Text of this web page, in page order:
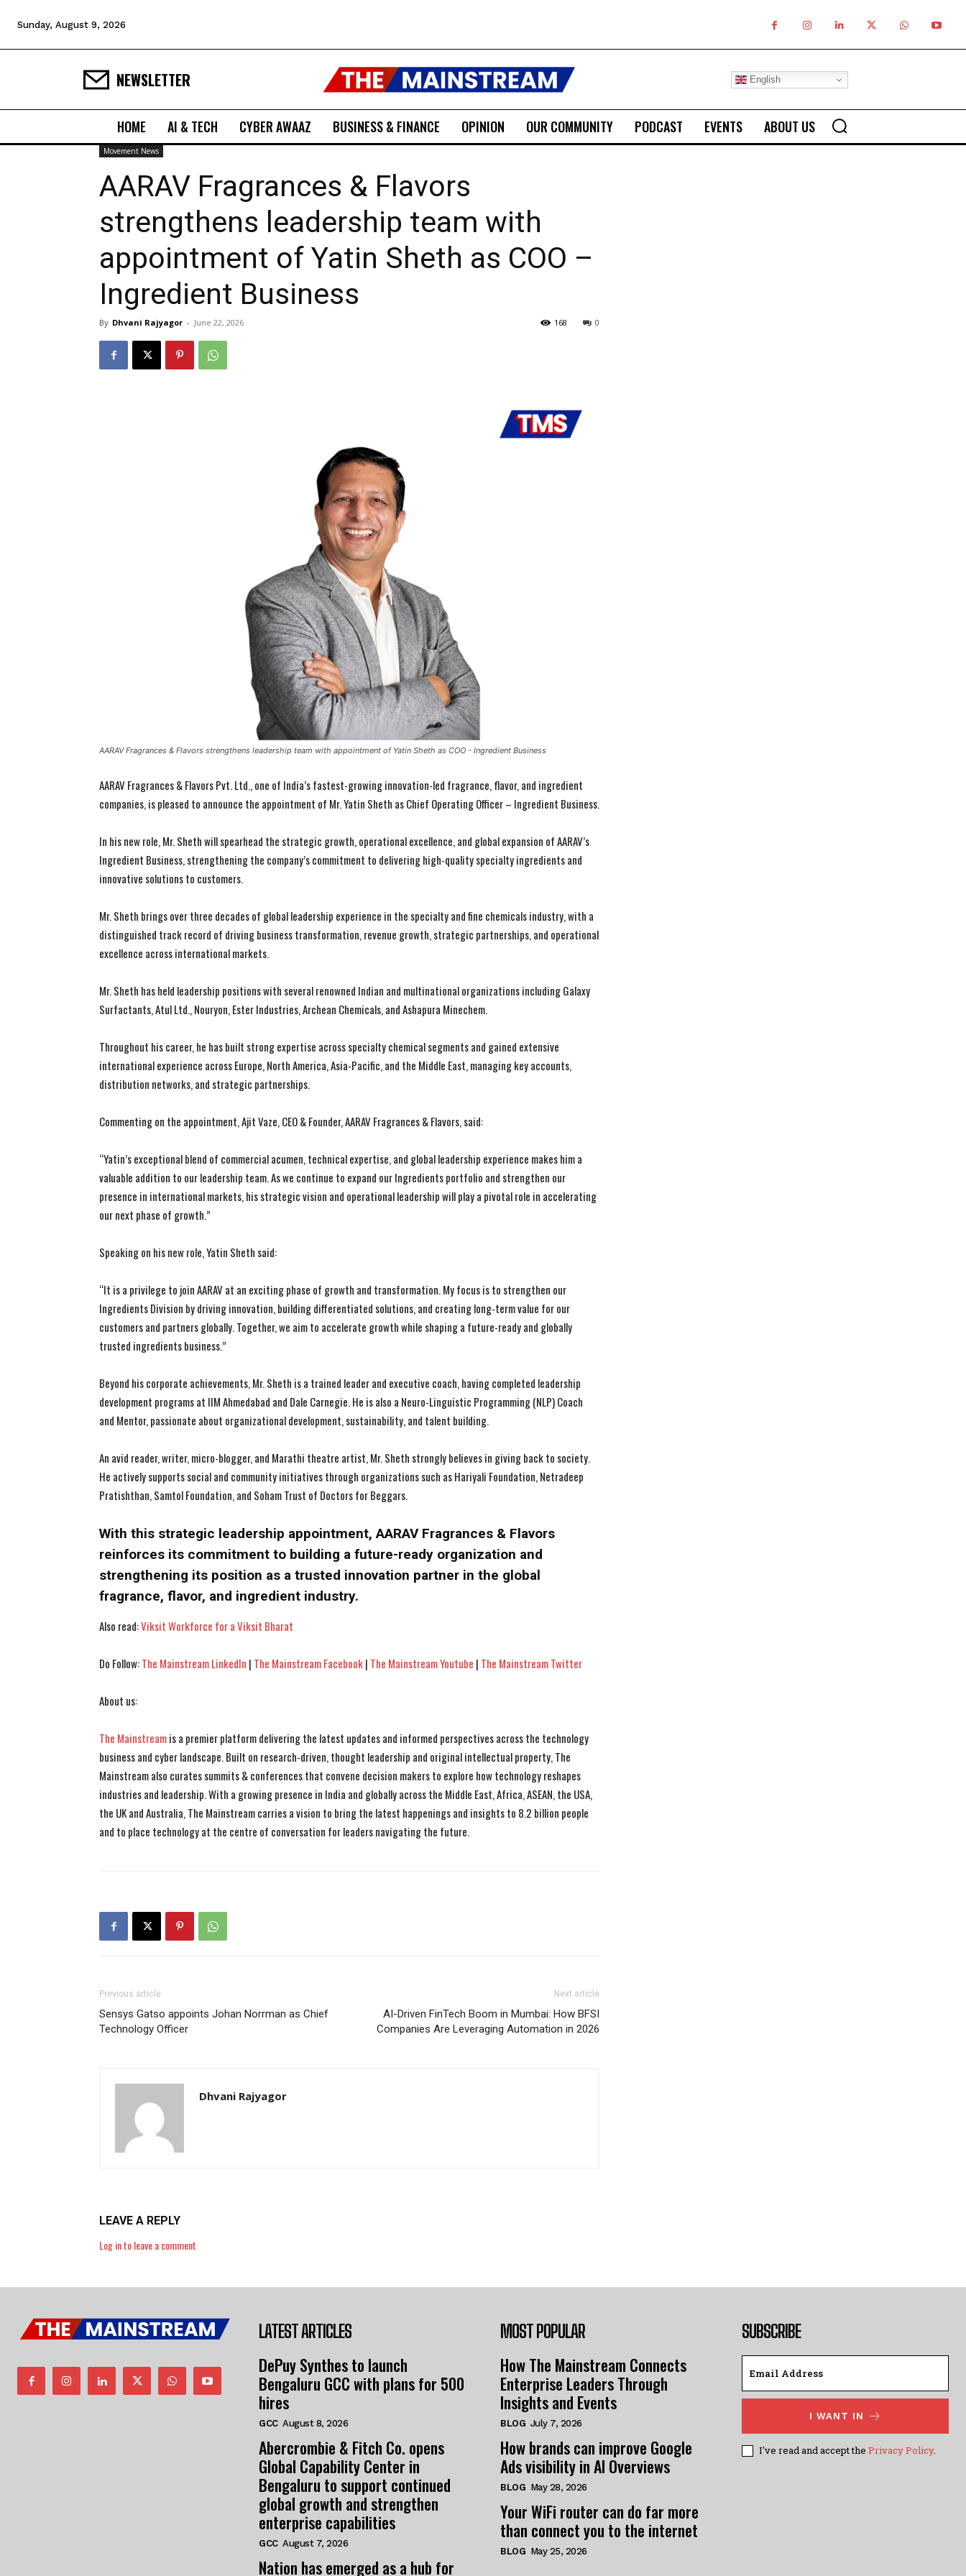
I WANT IN
I've read and accept thePrivacy Policy.
I WANT IN
I've read and accept thePrivacy Policy.
Sunday, August 9, 2026
NEWSLETTER English
HOME AI & TECH CYBER AWAAZ BUSINESS & FINANCE OPINION OUR COMMUNITY PODCAST EVENTS ABOUT US
Movement News
AARAV Fragrances & Flavors
strengthens leadership team with
appointment of Yatin Sheth as COO –
Ingredient Business
By Dhvani Rajyagor - June 22, 2026 0
168
AARAV Fragrances & Flavors strengthens leadership team with appointment of Yatin Sheth as COO - Ingredient Business
AARAV Fragrances & Flavors Pvt. Ltd., one of India’s fastest-growing innovation-led fragrance, flavor, and ingredient
companies, is pleased to announce the appointment of Mr. Yatin Sheth as Chief Operating Officer – Ingredient Business.
In his new role, Mr. Sheth will spearhead the strategic growth, operational excellence, and global expansion of AARAV’s
Ingredient Business, strengthening the company’s commitment to delivering high-quality specialty ingredients and
innovative solutions to customers.
Mr. Sheth brings over three decades of global leadership experience in the specialty and fine chemicals industry, with a
distinguished track record of driving business transformation, revenue growth, strategic partnerships, and operational
excellence across international markets.
Mr. Sheth has held leadership positions with several renowned Indian and multinational organizations including Galaxy
Surfactants, Atul Ltd., Nouryon, Ester Industries, Archean Chemicals, and Ashapura Minechem.
Throughout his career, he has built strong expertise across specialty chemical segments and gained extensive
international experience across Europe, North America, Asia-Pacific, and the Middle East, managing key accounts,
distribution networks, and strategic partnerships.
Commenting on the appointment, Ajit Vaze, CEO & Founder, AARAV Fragrances & Flavors, said:
“Yatin’s exceptional blend of commercial acumen, technical expertise, and global leadership experience makes him a
valuable addition to our leadership team. As we continue to expand our Ingredients portfolio and strengthen our
presence in international markets, his strategic vision and operational leadership will play a pivotal role in accelerating
our next phase of growth.”
Speaking on his new role, Yatin Sheth said:
“It is a privilege to join AARAV at an exciting phase of growth and transformation. My focus is to strengthen our
Ingredients Division by driving innovation, building differentiated solutions, and creating long-term value for our
customers and partners globally. Together, we aim to accelerate growth while shaping a future-ready and globally
trusted ingredients business.”
Beyond his corporate achievements, Mr. Sheth is a trained leader and executive coach, having completed leadership
development programs at IIM Ahmedabad and Dale Carnegie. He is also a Neuro-Linguistic Programming (NLP) Coach
and Mentor, passionate about organizational development, sustainability, and talent building.
An avid reader, writer, micro-blogger, and Marathi theatre artist, Mr. Sheth strongly believes in giving back to society.
He actively supports social and community initiatives through organizations such as Hariyali Foundation, Netradeep
Pratishthan, Samtol Foundation, and Soham Trust of Doctors for Beggars.
With this strategic leadership appointment, AARAV Fragrances & Flavors
reinforces its commitment to building a future-ready organization and
strengthening its position as a trusted innovation partner in the global
fragrance, flavor, and ingredient industry.
Also read:Viksit Workforce for a Viksit Bharat
Do Follow:The Mainstream LinkedIn | The Mainstream Facebook| The Mainstream Youtube | The Mainstream Twitter
About us:
The Mainstreamis a premier platform delivering the latest updates and informed perspectives across the technology
business and cyber landscape. Built on research-driven, thought leadership and original intellectual property, The
Mainstream also curates summits & conferences that convene decision makers to explore how technology reshapes
industries and leadership. With a growing presence in India and globally across the Middle East, Africa, ASEAN, the USA,
the UK and Australia, The Mainstream carries a vision to bring the latest happenings and insights to 8.2 billion people
and to place technology at the centre of conversation for leaders navigating the future.
Previous article
Sensys Gatso appoints Johan Norrman as Chief
Technology Officer
Next article
AI-Driven FinTech Boom in Mumbai: How BFSI
Companies Are Leveraging Automation in 2026
Dhvani Rajyagor
LEAVE A REPLY
Log in to leave a comment
LATEST ARTICLES
DePuy Synthes to launch
Bengaluru GCC with plans for 500
hires
GCC August 8, 2026
Abercrombie & Fitch Co. opens
Global Capability Center in
Bengaluru to support continued
global growth and strengthen
enterprise capabilities
GCC August 7, 2026
Nation has emerged as a hub for
MOST POPULAR
How The Mainstream Connects
Enterprise Leaders Through
Insights and Events
BLOG July 7, 2026
How brands can improve Google
Ads visibility in AI Overviews
BLOG May 28, 2026
Your WiFi router can do far more
than connect you to the internet
BLOG May 25, 2026
SUBSCRIBE
I WANT IN
I've read and accept the Privacy Policy.